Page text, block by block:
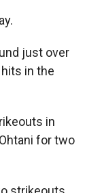
just over
in the
in
for two